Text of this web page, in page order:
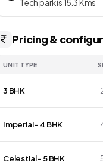
Tech park is 15.3 Kms
Pricing &
UNIT TYPE
3 BHK
Imperial - 4 BHK
Celestial - 5 BHK